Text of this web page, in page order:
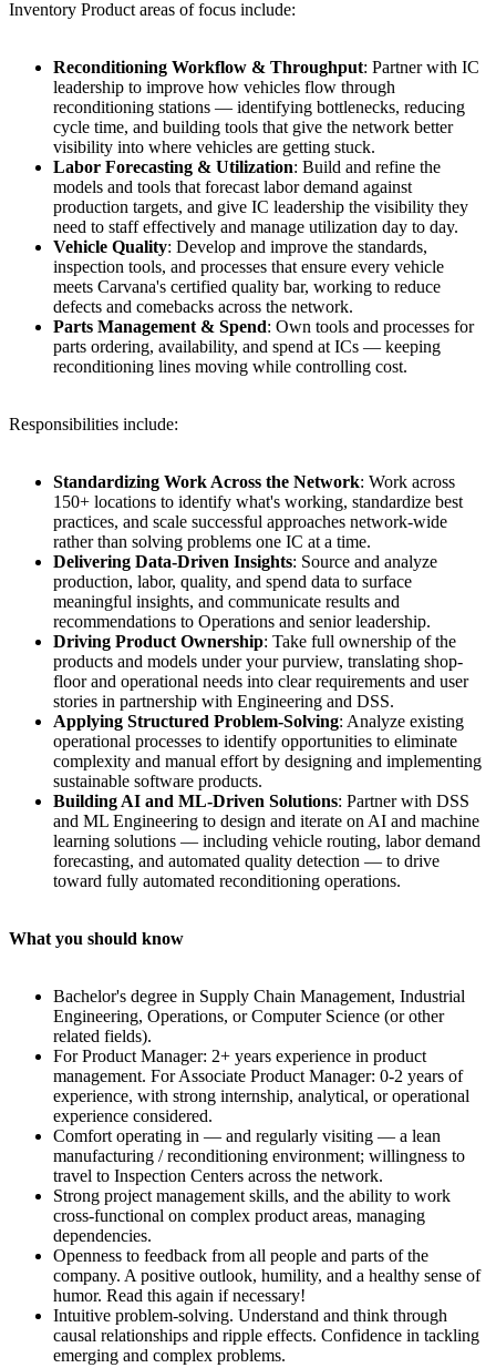
Inventory Product areas of focus include:
Reconditioning Workflow & Throughput: Partner with IC
leadership to improve how vehicles flow through
reconditioning stations — identifying bottlenecks, reducing
cycle time, and building tools that give the network better
visibility into where vehicles are getting stuck.
Labor Forecasting & Utilization: Build and refine the
models and tools that forecast labor demand against
production targets, and give IC leadership the visibility they
need to staff effectively and manage utilization day to day.
Vehicle Quality: Develop and improve the standards,
inspection tools, and processes that ensure every vehicle
meets Carvana's certified quality bar, working to reduce
defects and comebacks across the network.
Parts Management & Spend: Own tools and processes for
parts ordering, availability, and spend at ICs — keeping
reconditioning lines moving while controlling cost.
Responsibilities include:
Standardizing Work Across the Network: Work across
150+ locations to identify what's working, standardize best
practices, and scale successful approaches network-wide
rather than solving problems one IC at a time.
Delivering Data-Driven Insights: Source and analyze
production, labor, quality, and spend data to surface
meaningful insights, and communicate results and
recommendations to Operations and senior leadership.
Driving Product Ownership: Take full ownership of the
products and models under your purview, translating shop-
floor and operational needs into clear requirements and user
stories in partnership with Engineering and DSS.
Applying Structured Problem-Solving: Analyze existing
operational processes to identify opportunities to eliminate
complexity and manual effort by designing and implementing
sustainable software products.
Building AI and ML-Driven Solutions: Partner with DSS
and ML Engineering to design and iterate on AI and machine
learning solutions — including vehicle routing, labor demand
forecasting, and automated quality detection — to drive
toward fully automated reconditioning operations.
What you should know
Bachelor's degree in Supply Chain Management, Industrial
Engineering, Operations, or Computer Science (or other
related fields).
For Product Manager: 2+ years experience in product
management. For Associate Product Manager: 0-2 years of
experience, with strong internship, analytical, or operational
experience considered.
Comfort operating in — and regularly visiting — a lean
manufacturing / reconditioning environment; willingness to
travel to Inspection Centers across the network.
Strong project management skills, and the ability to work
cross-functional on complex product areas, managing
dependencies.
Openness to feedback from all people and parts of the
company. A positive outlook, humility, and a healthy sense of
humor. Read this again if necessary!
Intuitive problem-solving. Understand and think through
causal relationships and ripple effects. Confidence in tackling
emerging and complex problems.